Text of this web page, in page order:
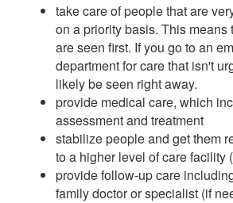
take care of people that are
on a priority basis. This means
are seen first. If you go to an
department for care that isn't
likely be seen right away.
provide medical care, which
assessment and treatment
stabilize people and get them
to a higher level of care facility
provide follow-up care
family doctor or specialist (if